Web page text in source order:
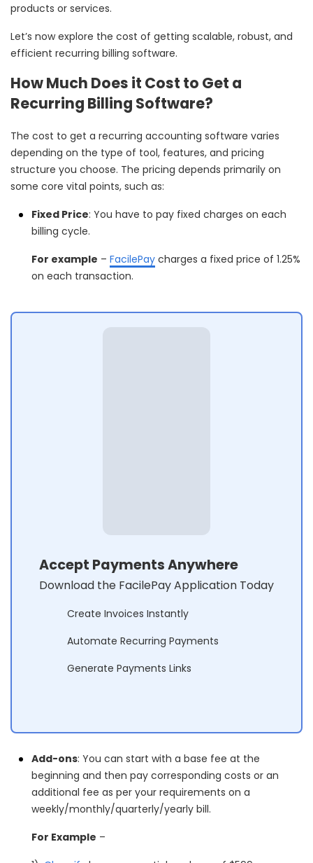
products or services.
Let’s now explore the cost of getting scalable, robust, and
efficient recurring billing software.
How Much Does it Cost to Get a
Recurring Billing Software?
The cost to get a recurring accounting software varies
depending on the type of tool, features, and pricing
structure you choose. The pricing depends primarily on
some core vital points, such as:
Fixed Price: You have to pay fixed charges on each
billing cycle.
For example – FacilePay charges a fixed price of 1.25%
on each transaction.
Accept Payments Anywhere
Download the FacilePay Application Today
Create Invoices Instantly
Automate Recurring Payments
Generate Payments Links
Add-ons: You can start with a base fee at the
beginning and then pay corresponding costs or an
additional fee as per your requirements on a
weekly/monthly/quarterly/yearly bill.
For Example –